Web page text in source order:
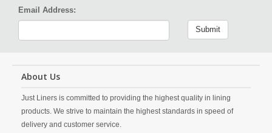
Email Address:
Submit
About Us
Just Liners is committed to providing the highest quality in lining
products. We strive to maintain the highest standards in speed of
delivery and customer service.